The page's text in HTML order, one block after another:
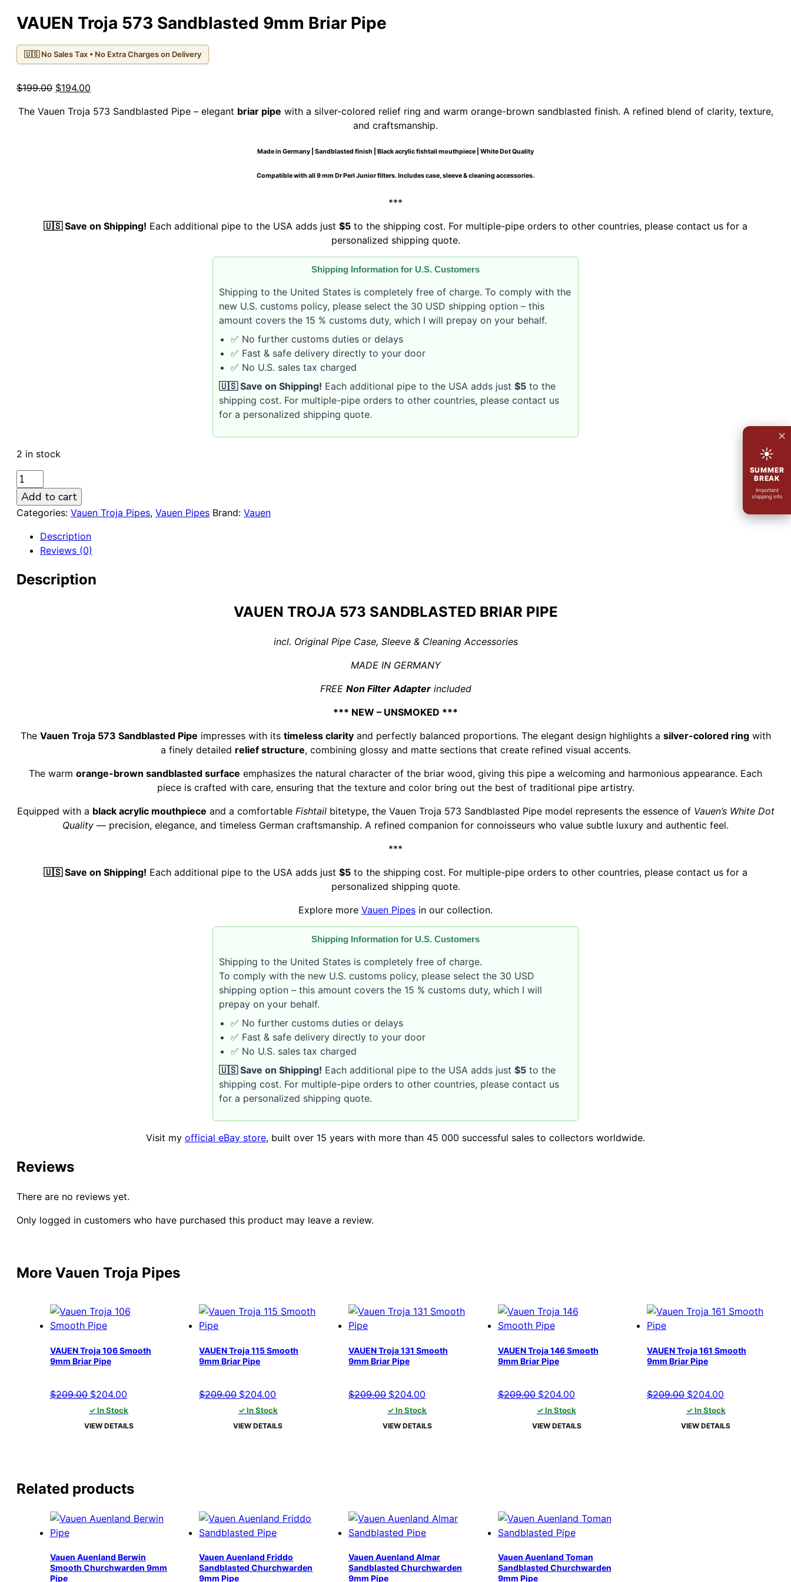
VAUEN Troja 573 Sandblasted 9mm Briar Pipe
🇺🇸 No Sales Tax • No Extra Charges on Delivery
$199.00 Original
was:
$194.00
is:
The Vauen Troja 573 Sandblasted Pipe – elegant briar pipe with a silver-colored relief ring and warm orange-brown sandblasted finish. A refined blend of clarity, texture,
and craftsmanship.
Made in Germany | Sandblasted finish | Black acrylic fishtail mouthpiece | White Dot Quality
Compatible with all 9 mm Dr Perl Junior filters. Includes case, sleeve & cleaning accessories.
***
🇺🇸 Save on Shipping! Each additional pipe to the USA adds just $5 to the shipping cost. For multiple-pipe orders to other countries, please contact us for a
personalized shipping quote.
Shipping Information for U.S. Customers
Shipping to the United States is completely free of charge. To comply with the
new U.S. customs policy, please select the 30 USD shipping option – this
amount covers the 15 % customs duty, which I will prepay on your behalf.
✅ No further customs duties or delays
✅ Fast & safe delivery directly to your door
✅ No U.S. sales tax charged
🇺🇸 Save on Shipping! Each additional pipe to the USA adds just $5 to the
shipping cost. For multiple-pipe orders to other countries, please contact us
for a personalized shipping quote.
2 in stock
VAUEN
Troja
573
Sandblasted
9mm
Briar
quantity
Add to cart
Categories: Vauen Troja Pipes, Vauen Pipes Brand: Vauen
Description
Reviews (0)
Description
VAUEN TROJA 573 SANDBLASTED BRIAR PIPE
incl. Original Pipe Case, Sleeve & Cleaning Accessories
MADE IN GERMANY
FREE Non Filter Adapterincluded
*** NEW – UNSMOKED ***
The Vauen Troja 573 Sandblasted Pipe impresses with its timeless clarityand perfectly balanced proportions. The elegant design highlights a silver-colored ringwith
a finely detailed relief structure, combining glossy and matte sections that create refined visual accents.
The warm orange-brown sandblasted surface emphasizes the natural character of the briar wood, giving this pipe a welcoming and harmonious appearance. Each
piece is crafted with care, ensuring that the texture and color bring out the best of traditional pipe artistry.
Equipped with a black acrylic mouthpiece and a comfortable Fishtailbitetype, the Vauen Troja 573 Sandblasted Pipe model represents the essence of Vauen’s White Dot
Quality — precision, elegance, and timeless German craftsmanship. A refined companion for connoisseurs who value subtle luxury and authentic feel.
***
🇺🇸 Save on Shipping! Each additional pipe to the USA adds just $5 to the shipping cost. For multiple-pipe orders to other countries, please contact us for a
personalized shipping quote.
Explore more Vauen Pipes in our collection.
Shipping Information for U.S. Customers
Shipping to the United States is completely free of charge.
To comply with the new U.S. customs policy, please select the 30 USD
shipping option – this amount covers the 15 % customs duty, which I will
prepay on your behalf.
✅ No further customs duties or delays
✅ Fast & safe delivery directly to your door
✅ No U.S. sales tax charged
🇺🇸 Save on Shipping! Each additional pipe to the USA adds just $5 to the
shipping cost. For multiple-pipe orders to other countries, please contact us
for a personalized shipping quote.
Visit my official eBay store, built over 15 years with more than 45 000 successful sales to collectors worldwide.
Reviews
There are no reviews yet.
Only logged in customers who have purchased this product may leave a review.
More Vauen Troja Pipes
VAUEN Troja 106 Smooth
9mm Briar Pipe
$209.00 Original
price
was:
$204.00Current
price
is:
✓ In Stock
VIEW DETAILS
VAUEN Troja 115 Smooth
9mm Briar Pipe
$209.00 Original
price
was:
$204.00
price
is:
✓ In Stock
VIEW DETAILS
VAUEN Troja 131 Smooth
9mm Briar Pipe
$209.00 Original
price
was:
$204.00Current
price
is:
✓ In Stock
VIEW DETAILS
VAUEN Troja 146 Smooth
9mm Briar Pipe
$209.00 Original
price
was:
$204.00Current
price
is:
✓ In Stock
VIEW DETAILS
VAUEN Troja 161 Smooth
9mm Briar Pipe
$209.00 Original
price
was:
$204.00
price
is:
✓ In Stock
VIEW DETAILS
Related products
Vauen Auenland Berwin
Smooth Churchwarden 9mm
Pipe
Vauen Auenland Friddo
Sandblasted Churchwarden
9mm Pipe
Vauen Auenland Almar
Sandblasted Churchwarden
9mm Pipe
Vauen Auenland Toman
Sandblasted Churchwarden
9mm Pipe
☀
SUMMER
BREAK
Important
shipping info
×